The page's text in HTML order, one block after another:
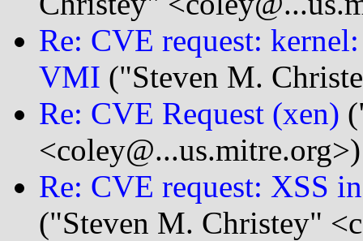
Re: CVE request:
VMI ("Steven M.
Re: CVE Request (xen)
<coley@...us.mitre.org>)
Re: CVE request: XSS
("Steven M. Christey"